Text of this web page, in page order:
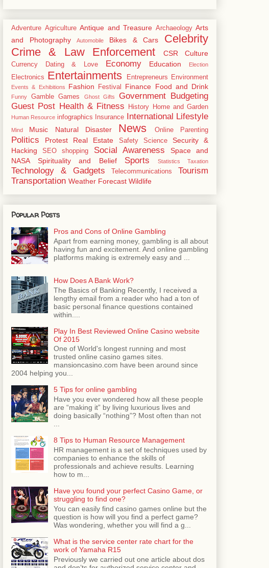
Adventure Agriculture Antique and Treasure Archaeology Arts
and Photography
Automobile Bikes & Cars
Celebrity
Crime & Law Enforcement
CSR Culture
Currency Dating & Love Economy Education Election
Electronics Entertainments Entrepreneurs Environment
Events & Exhibitions Fashion Festival Finance Food and Drink
Funny Gamble Games Ghost Gifts
Government Budgeting
Guest Post Health & Fitness History Home and Garden
Human Resource infographics Insurance International Lifestyle
Mind Music Natural Disaster News Online Parenting
Politics Protest Real Estate Safety Science
Security &
Hacking
SEO shopping Social Awareness
Space and
NASA
Spirituality and Belief Sports Statistics Taxation
Technology & Gadgets Telecommunications
Tourism
Transportation Weather Forecast Wildlife
Popular Posts
Pros and Cons of Online Gambling
Apart from earning money, gambling is all about
having fun and excitement. And online gambling
platforms making is extremely easy and ...
How Does A Bank Work?
The Basics of Banking Recently, I received a
lengthy email from a reader who had a ton of
basic personal finance questions contained
within....
Play In Best Reviewed Online Casino website
Of 2015
One of World's longest running and most
trusted online casino games sites.
mansioncasino.com have been around since
2004 helping you...
5 Tips for online gambling
Have you ever wondered how all these people
are “making it” by living luxurious lives and
doing basically “nothing”? Most often than not
...
8 Tips to Human Resource Management
HR management is a set of techniques used by
companies to enhance the skills of
professionals and achieve results. Learning
how to m...
Have you found your perfect Casino Game, or
struggling to find one?
You can easily find casino games online but the
question is how will you find a perfect game?
Was wondering, whether you will find a g...
What is the service center rate chart for the
work of Yamaha R15
Previously we carried out one article about dos